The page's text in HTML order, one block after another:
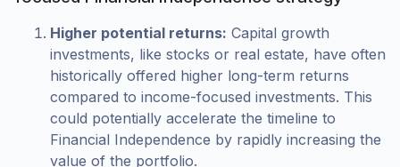
Higher potential returns: Capital growth
investments, like stocks or real estate, have often
historically offered higher long-term returns
compared to income-focused investments. This
could potentially accelerate the timeline to
Financial Independence by rapidly increasing the
value of the portfolio.